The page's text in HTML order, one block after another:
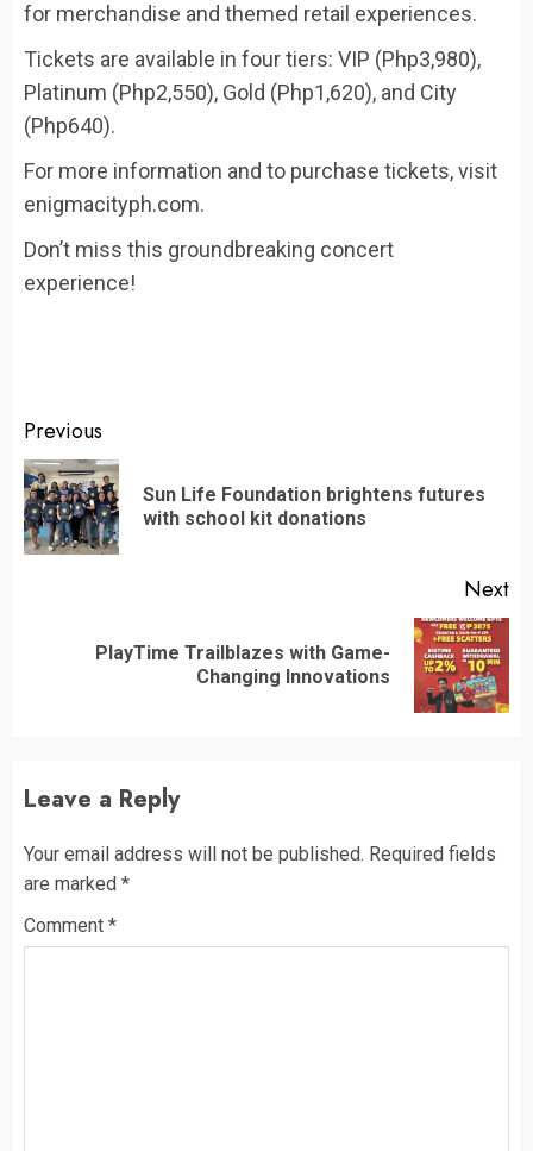
for merchandise and themed retail experiences.
Tickets are available in four tiers: VIP (Php3,980),
Platinum (Php2,550), Gold (Php1,620), and City
(Php640).
For more information and to purchase tickets, visit
enigmacityph.com.
Don’t miss this groundbreaking concert
experience!
Continue
Reading
Previous
Sun Life Foundation brightens futures
with school kit donations
Next
PlayTime Trailblazes with Game-
Changing Innovations
Leave a Reply
Your email address will not be published. Required fields
are marked *
Comment *